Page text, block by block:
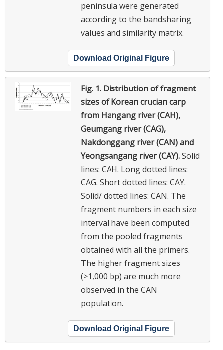
peninsula were generated
according to the bandsharing
values and similarity matrix.
Download Original Figure
Fig. 1. Distribution of fragment
sizes of Korean crucian carp
from Hangang river (CAH),
Geumgang river (CAG),
Nakdonggang river (CAN) and
Yeongsangang river (CAY).Solid
lines: CAH. Long dotted lines:
CAG. Short dotted lines: CAY.
Solid/ dotted lines: CAN. The
fragment numbers in each size
interval have been computed
from the pooled fragments
obtained with all the primers.
The higher fragment sizes
(>1,000 bp) are much more
observed in the CAN
population.
Download Original Figure